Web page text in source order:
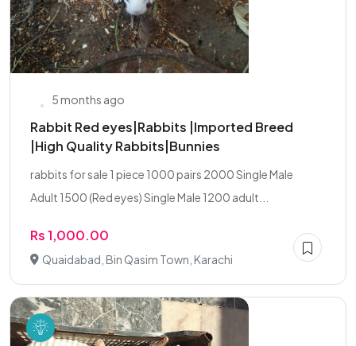
5 months ago
Rabbit Red eyes|Rabbits |Imported Breed
|High Quality Rabbits|Bunnies
rabbits for sale 1 piece 1000 pairs 2000 Single Male
Adult 1500 (Red eyes) Single Male 1200 adult...
Rs 1,000.00
Quaidabad, Bin Qasim Town, Karachi